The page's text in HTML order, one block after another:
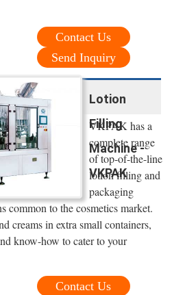
Contact Us
Send Inquiry
Lotion
Filling
Machine -
VKPAK
VKPAK has a
complete range
of top-of-the-line
lotion filling and
packaging
common to the cosmetics market.
creams in extra small containers,
know-how to cater to your
Contact Us